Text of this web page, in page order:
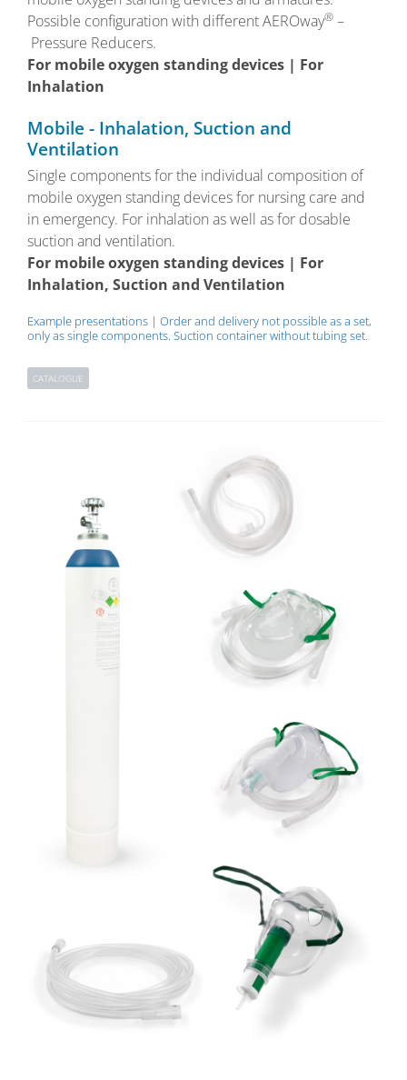
Possible configuration with different AEROway® –
Pressure Reducers.
For mobile oxygen standing devices | For
Inhalation
Mobile - Inhalation, Suction and
Ventilation
Single components for the individual composition of
mobile oxygen standing devices for nursing care and
in emergency. For inhalation as well as for dosable
suction and ventilation.
For mobile oxygen standing devices | For
Inhalation, Suction and Ventilation
Example presentations | Order and delivery not possible as a set,
only as single components. Suction container without tubing set.
CATALOGUE